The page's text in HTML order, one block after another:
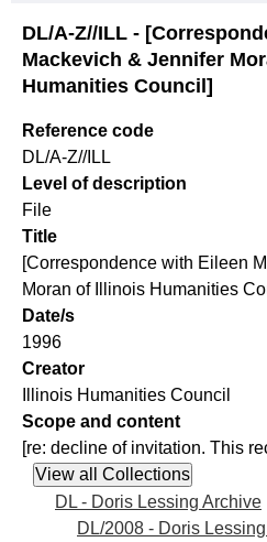
DL/A-Z//ILL -
Mackevich & Jennifer
Humanities Council]
Reference code
DL/A-Z//ILL
Level of description
File
Title
[Correspondence with Eileen
Moran of Illinois Humanities
Date/s
1996
Creator
Illinois Humanities Council
Scope and content
[re: decline of invitation. This
DL - Doris Lessing Archive
DL/2008 - Doris